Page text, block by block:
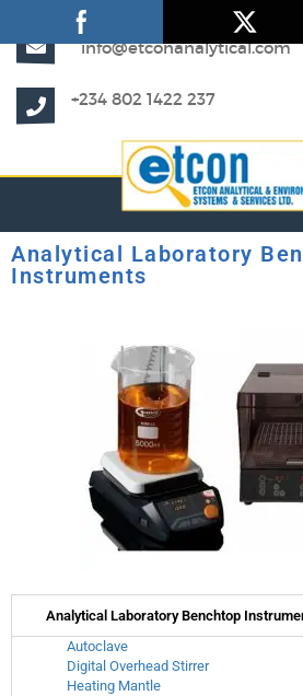
info@etconanalytical.com
+234 802 1422 237
Analytical Laboratory
Instruments
Analytical Laboratory Benchtop
Autoclave
Digital Overhead Stirrer
Heating Mantle